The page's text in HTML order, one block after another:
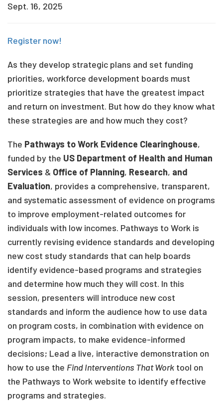
Sept. 16, 2025
Register now!
As they develop strategic plans and set funding
priorities, workforce development boards must
prioritize strategies that have the greatest impact
and return on investment. But how do they know what
these strategies are and how much they cost?
The Pathways to Work Evidence Clearinghouse,
funded by the US Department of Health and Human
Services & Office of Planning, Research, and
Evaluation, provides a comprehensive, transparent,
and systematic assessment of evidence on programs
to improve employment-related outcomes for
individuals with low incomes. Pathways to Work is
currently revising evidence standards and developing
new cost study standards that can help boards
identify evidence-based programs and strategies
and determine how much they will cost. In this
session, presenters will introduce new cost
standards and inform the audience how to use data
on program costs, in combination with evidence on
program impacts, to make evidence-informed
decisions; Lead a live, interactive demonstration on
how to use the Find Interventions That Work tool on
the Pathways to Work website to identify effective
programs and strategies.